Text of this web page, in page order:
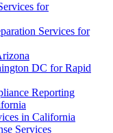
for
Services for
DC for Rapid
Reporting
in California
Services